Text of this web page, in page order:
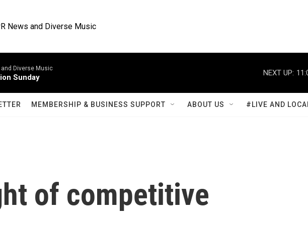
News and Diverse Music
and Diverse Music
Sunday
NEXT UP:
MEMBERSHIP & BUSINESS SUPPORT ABOUT US #LIVE AND
of competitive